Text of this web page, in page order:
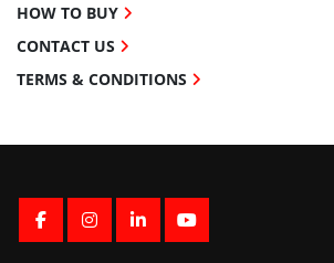
FACEBOOK
INSTAGRAM
LINKEDINYOUTUBE
HOW TO BUY
CONTACT US
TERMS & CONDITIONS